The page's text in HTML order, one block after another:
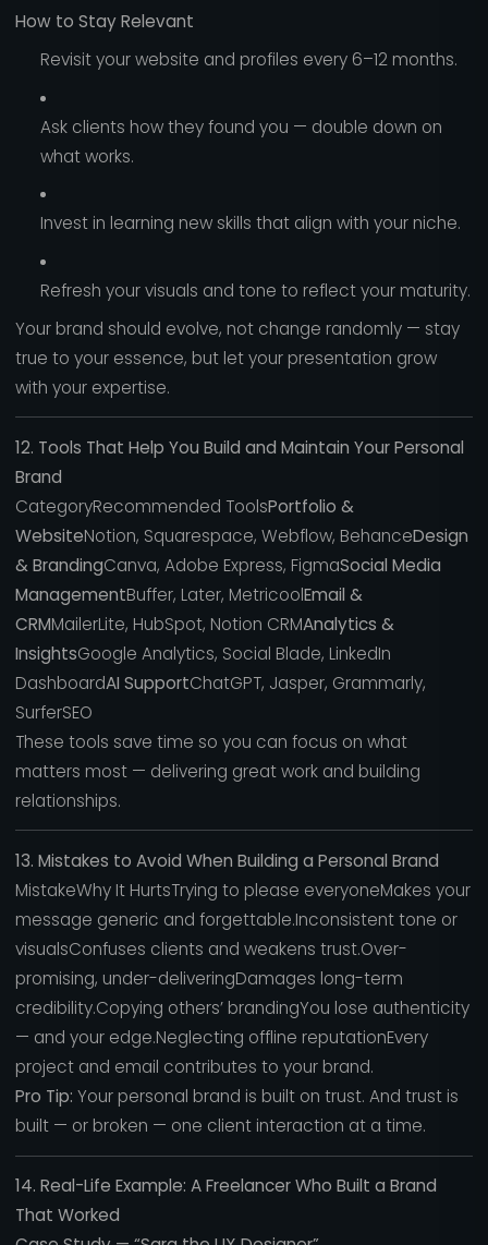
How to Stay Relevant
Revisit your website and profiles every 6–12 months.
Ask clients how they found you — double down on
what works.
Invest in learning new skills that align with your niche.
Refresh your visuals and tone to reflect your maturity.
Your brand should evolve, not change randomly — stay
true to your essence, but let your presentation grow
with your expertise.
12. Tools That Help You Build and Maintain Your Personal
Brand
CategoryRecommended ToolsPortfolio &
WebsiteNotion, Squarespace, Webflow, BehanceDesign
& BrandingCanva, Adobe Express, FigmaSocial Media
ManagementBuffer, Later, MetricoolEmail &
CRMMailerLite, HubSpot, Notion CRMAnalytics &
InsightsGoogle Analytics, Social Blade, LinkedIn
DashboardAI SupportChatGPT, Jasper, Grammarly,
SurferSEO
These tools save time so you can focus on what
matters most — delivering great work and building
relationships.
13. Mistakes to Avoid When Building a Personal Brand
MistakeWhy It HurtsTrying to please everyoneMakes your
message generic and forgettable.Inconsistent tone or
visualsConfuses clients and weakens trust.Over-
promising, under-deliveringDamages long-term
credibility.Copying others’ brandingYou lose authenticity
— and your edge.Neglecting offline reputationEvery
project and email contributes to your brand.
Pro Tip: Your personal brand is built on trust. And trust is
built — or broken — one client interaction at a time.
14. Real-Life Example: A Freelancer Who Built a Brand
That Worked